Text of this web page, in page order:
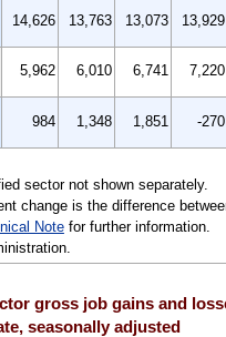
14,626 13,763 13,073 13,929
5,962 6,010 6,741 7,220
984 1,348 1,851 -270
sector not shown separately.
change is the difference
Notefor further information.
gross job gains and
seasonally adjusted